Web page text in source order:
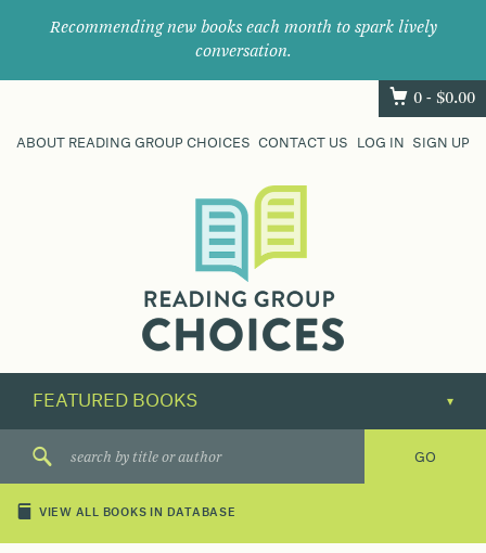
Recommending new books each month to spark lively
conversation.
0 - $0.00
ABOUT READING GROUP CHOICES CONTACT US LOG IN SIGN UP
their
next
great
VIEW ALL BOOKS IN DATABASE